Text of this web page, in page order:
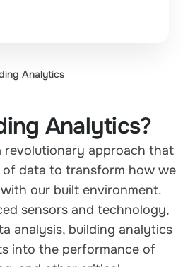
Analytics
Analytics?
revolutionary approach that
of data to transform how we
our built environment.
sensors and technology,
analysis, building analytics
into the performance of